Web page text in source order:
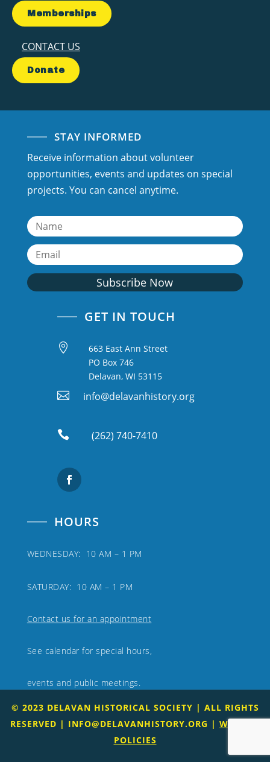
Memberships
CONTACT US
Donate
STAY INFORMED
Receive information about volunteer
opportunities, events and updates on special
projects. You can cancel anytime.
Subscribe Now
GET IN TOUCH

663 East Ann Street
PO Box 746
Delavan, WI 53115
 info@delavanhistory.org
 (262) 740-7410
HOURS
WEDNESDAY: 10 AM – 1 PM
SATURDAY: 10 AM – 1 PM
Contact us for an appointment
See calendar for special hours,
events and public meetings.
© 2023 DELAVAN HISTORICAL SOCIETY | ALL RIGHTS
RESERVED | INFO@DELAVANHISTORY.ORG | WEBSITE
POLICIES